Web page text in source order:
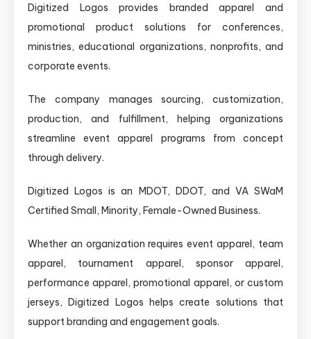
Digitized Logos provides branded apparel and
promotional product solutions for conferences,
ministries, educational organizations, nonprofits, and
corporate events.
The company manages sourcing, customization,
production, and fulfillment, helping organizations
streamline event apparel programs from concept
through delivery.
Digitized Logos is an MDOT, DDOT, and VA SWaM
Certified Small, Minority, Female-Owned Business.
Whether an organization requires event apparel, team
apparel, tournament apparel, sponsor apparel,
performance apparel, promotional apparel, or custom
jerseys, Digitized Logos helps create solutions that
support branding and engagement goals.